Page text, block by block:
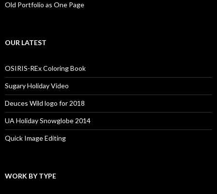
Old Portfolio as One Page
OUR LATEST
OSIRIS-REx Coloring Book
Sugary Holiday Video
Deuces Wild logo for 2018
UA Holiday Snowglobe 2014
Quick Image Editing
WORK BY TYPE